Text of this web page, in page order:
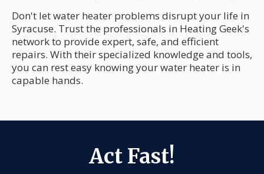
Don't let water heater problems disrupt your life in
Syracuse. Trust the professionals in Heating Geek's
network to provide expert, safe, and efficient
repairs. With their specialized knowledge and tools,
you can rest easy knowing your water heater is in
capable hands.
Act Fast!